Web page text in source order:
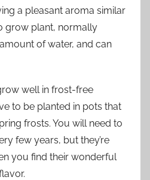
a pleasant aroma similar
grow plant, normally
of water, and can
well in frost-free
to be planted in pots that
frosts. You will need to
few years, but they’re
you find their wonderful